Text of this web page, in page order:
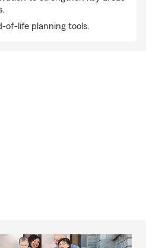
of-life planning tools.